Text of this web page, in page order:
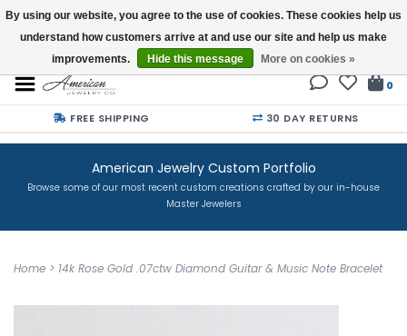
Buy a Gift Card
0
FREE SHIPPING 30 DAY RETURNS
American Jewelry Custom Portfolio
Browse some of our most recent custom creations crafted by our in-house
Master Jewelers
Home > 14k Rose Gold .07ctw Diamond Guitar & Music Note Bracelet
By using our website, you agree to the use of cookies. These cookies help us
understand how customers arrive at and use our site and help us make
improvements.
Hide this message More on cookies »